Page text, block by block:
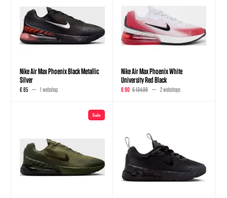
Nike Air Max Phoenix Black Metallic
Silver
€ 85 1 webshop
Nike Air Max Phoenix White
University Red Black
€ 90 € 134,99 2 webshops
Sale